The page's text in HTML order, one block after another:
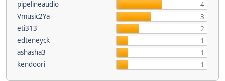
pipelineaudio
4
Vmusic2Ya
3
eti313
2
edteneyck
1
ashasha3
1
kendoori
1